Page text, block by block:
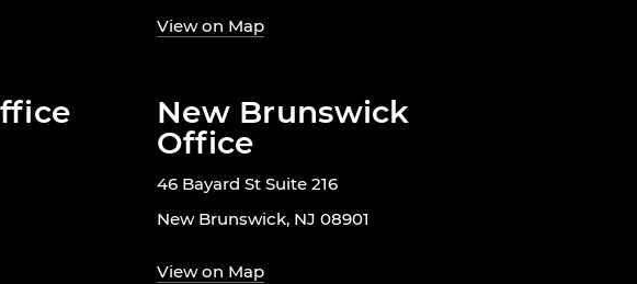
View on Map
New Brunswick
Office
46 Bayard St Suite 216
New Brunswick, NJ 08901
View on Map